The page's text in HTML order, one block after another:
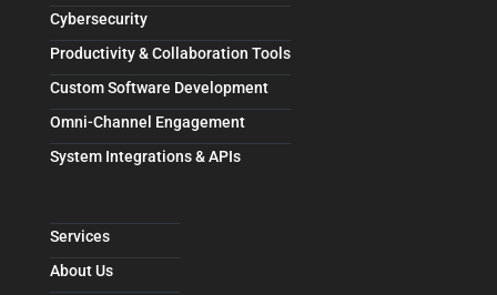
Cybersecurity
Productivity & Collaboration Tools
Custom Software Development
Omni-Channel Engagement
System Integrations & APIs
Services
About Us